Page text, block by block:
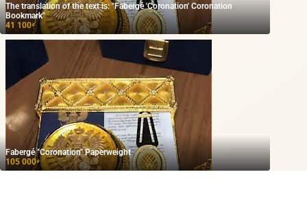
The translation of the text is: "Fabergé 'Coronation' Coronation
Bookmark"
41 100₽
Fabergé "Coronation" Paperweight
105 000₽